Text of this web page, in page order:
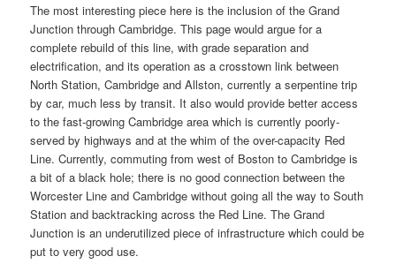
The most interesting piece here is the inclusion of the Grand
Junction through Cambridge. This page would argue for a
complete rebuild of this line, with grade separation and
electrification, and its operation as a crosstown link between
North Station, Cambridge and Allston, currently a serpentine trip
by car, much less by transit. It also would provide better access
to the fast-growing Cambridge area which is currently poorly-
served by highways and at the whim of the over-capacity Red
Line. Currently, commuting from west of Boston to Cambridge is
a bit of a black hole; there is no good connection between the
Worcester Line and Cambridge without going all the way to South
Station and backtracking across the Red Line. The Grand
Junction is an underutilized piece of infrastructure which could be
put to very good use.